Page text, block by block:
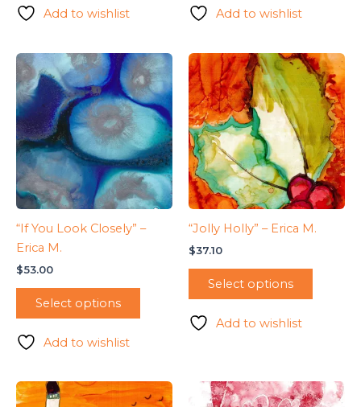
Add to wishlist Add to wishlist
“If You Look Closely” –
Erica M.
$53.00
Select options
Add to wishlist
“Jolly Holly” – Erica M.
$37.10
Select options
Add to wishlist